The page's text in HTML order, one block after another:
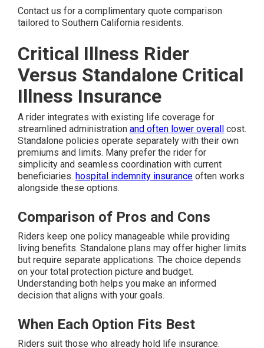
Contact us for a complimentary quote comparison
tailored to Southern California residents.
Critical Illness Rider
Versus Standalone Critical
Illness Insurance
A rider integrates with existing life coverage for
streamlined administration and often lower overall
cost.
Standalone policies operate separately with their own
premiums and limits. Many prefer the rider for
simplicity and seamless coordination with current
beneficiaries. hospital indemnity insuranceoften works
alongside these options.
Comparison of Pros and Cons
Riders keep one policy manageable while providing
living benefits. Standalone plans may offer higher limits
but require separate applications. The choice depends
on your total protection picture and budget.
Understanding both helps you make an informed
decision that aligns with your goals.
When Each Option Fits Best
Riders suit those who already hold life insurance.